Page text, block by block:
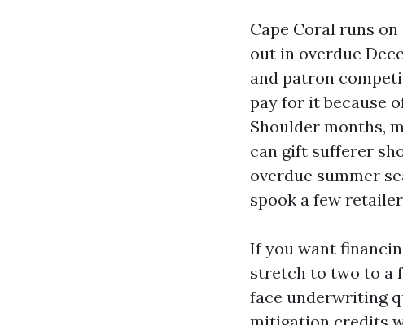
Cape Coral runs
out in overdue
and patron
pay for it because
Shoulder months,
can gift sufferer
overdue summer
spook a few
If you want
stretch to two to a
face underwriting